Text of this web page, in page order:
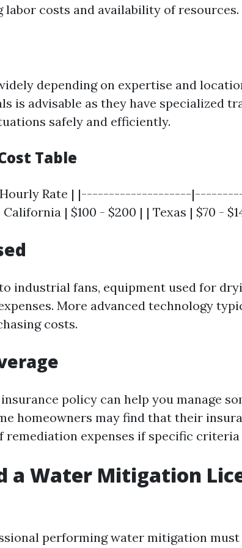
labor costs and availability of resources.
depending on expertise and
is advisable as they have specialized
safely and efficiently.
Table
Hourly Rate | |--------------------
California | $100 - $200 | | Texas | $70 -
industrial fans, equipment used for
More advanced technology
costs.
policy can help you manage
homeowners may find that their
expenses if specific criteria
a Water Mitigation
performing water mitigation must